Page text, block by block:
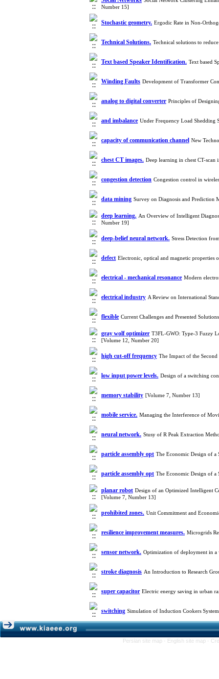
Number 15]
Stochastic geometry. Ergodic Rate in Non-
Technical Solutions. Technical solutions to
Text based Speaker Identification. Text based
Winding Faults Development of Transformer
analog to digital converter Principles of
and imbalance Under Frequency Load Shedding
capacity of communication channel New
chest CT images. Deep learning in chest CT-
congestion detection Congestion control in
data mining Survey on Diagnosis and Prediction
deep learning. An Overview of Intelligent
Number 19]
deep-belief neural network. Stress Detection
defect Electronic, optical and magnetic
electrical - mechanical resonance Modern
electrical industry A Review on International
flexible Current Challenges and Presented
gray wolf optimizer T3FL-GWO: Type-3 Fuzzy
[Volume 12, Number 20]
high cut-off frequency The Impact of the
low input power levels. Design of a switching
memory stability [Volume 7, Number 13]
mobile service. Managing the Interference of
neural network. Stusy of R Peak Extraction
particle assembly opt The Economic Design of
particle assembly opt The Economic Design of
planar robot Design of an Optimized Intelligent
[Volume 7, Number 13]
prohibited zones. Unit Commitment and
resilience improvement measures. Microgrids
sensor network. Optimization of deployment in a
stroke diagnosis An Introduction to Research
super capacitor Electric energy saving in urban
switching Simulation of Induction Cookers
Persian site map - English site map -